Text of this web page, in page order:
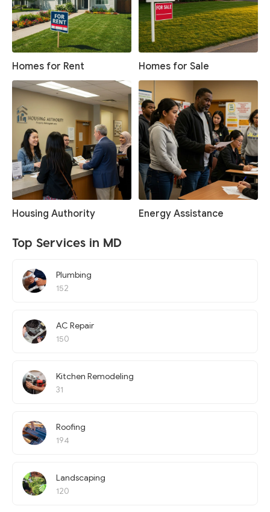
Homes for Rent Homes for Sale
Housing Authority Energy Assistance
Top Services in MD
Plumbing
152
AC Repair
150
Kitchen Remodeling
31
Roofing
194
Landscaping
120